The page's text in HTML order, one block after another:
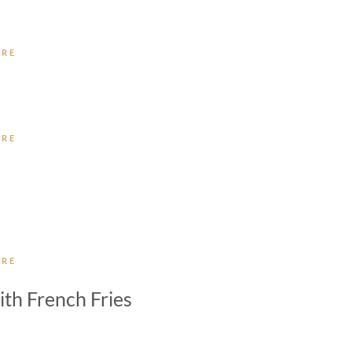
French Fries